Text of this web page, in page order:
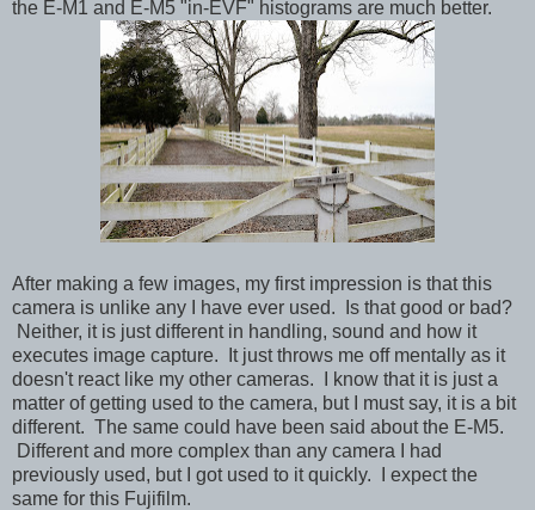
the E-M1 and E-M5 "in-EVF" histograms are much better.
After making a few images, my first impression is that this
camera is unlike any I have ever used. Is that good or bad?
Neither, it is just different in handling, sound and how it
executes image capture. It just throws me off mentally as it
doesn't react like my other cameras. I know that it is just a
matter of getting used to the camera, but I must say, it is a bit
different. The same could have been said about the E-M5.
Different and more complex than any camera I had
previously used, but I got used to it quickly. I expect the
same for this Fujifilm.